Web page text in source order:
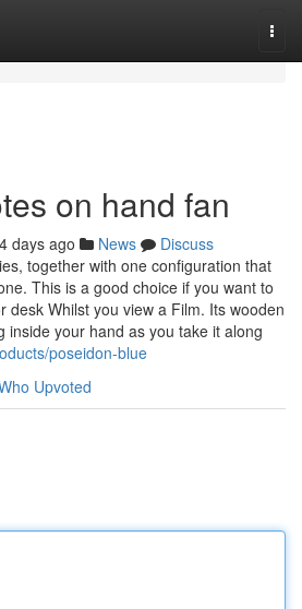
on hand fan
days ago News
Discuss
together with one configuration that
This is a good choice if you want to
desk Whilst you view a Film. Its wooden
inside your hand as you take it along
poseidon-blue
Upvoted